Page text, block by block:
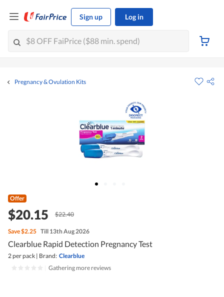
Sign up Log in
Pregnancy & Ovulation Kits
Offer
$20.15 $22.40
Save$2.25 Till 13th Aug 2026
Clearblue Rapid Detection Pregnancy Test
2 per pack | Brand: Clearblue
Gathering more reviews